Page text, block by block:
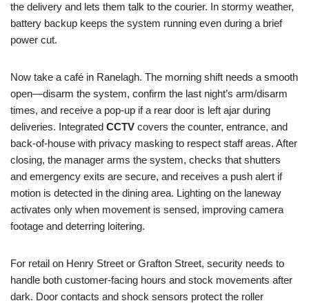
the delivery and lets them talk to the courier. In stormy weather,
battery backup keeps the system running even during a brief
power cut.
Now take a café in Ranelagh. The morning shift needs a smooth
open—disarm the system, confirm the last night’s arm/disarm
times, and receive a pop-up if a rear door is left ajar during
deliveries. Integrated CCTV covers the counter, entrance, and
back-of-house with privacy masking to respect staff areas. After
closing, the manager arms the system, checks that shutters
and emergency exits are secure, and receives a push alert if
motion is detected in the dining area. Lighting on the laneway
activates only when movement is sensed, improving camera
footage and deterring loitering.
For retail on Henry Street or Grafton Street, security needs to
handle both customer-facing hours and stock movements after
dark. Door contacts and shock sensors protect the roller